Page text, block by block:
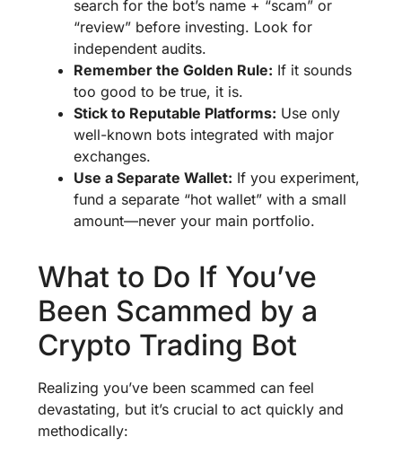
search for the bot’s name + “scam” or
“review” before investing. Look for
independent audits.
Remember the Golden Rule: If it sounds
too good to be true, it is.
Stick to Reputable Platforms: Use only
well-known bots integrated with major
exchanges.
Use a Separate Wallet: If you experiment,
fund a separate “hot wallet” with a small
amount—never your main portfolio.
What to Do If You’ve
Been Scammed by a
Crypto Trading Bot
Realizing you’ve been scammed can feel
devastating, but it’s crucial to act quickly and
methodically: